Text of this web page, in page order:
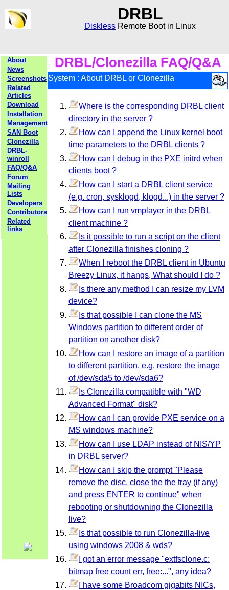
DRBL
Diskless Remote Boot in Linux
About
News
Screenshots
Related
Articles
Download
Installation
Management
SAN Boot
Clonezilla
DRBL-
winroll
FAQ/Q&A
Forum
Mailing
Lists
Developers
Contributors
Related
links
DRBL/Clonezilla FAQ/Q&A
System : About DRBL or Clonezilla
Where is the corresponding DRBL client
directory in the server ?
How can I append the Linux kernel boot
time parameters to the DRBL clients ?
How can I debug in the PXE initrd when
clients boot ?
How can I start a DRBL client service
(e.g. cron, sysklogd, klogd...) in the server ?
How can I run vmplayer in the DRBL
client machine ?
Is it possible to run a script on the client
after Clonezilla finishes cloning ?
When I reboot the DRBL client in Ubuntu
Breezy Linux, it hangs, What should I do ?
Is there any method I can resize my LVM
device?
Is that possible I can clone the MS
Windows partition to different order of
partition on another disk?
How can I restore an image of a partition
to different partition, e.g. restore the image
of /dev/sda5 to /dev/sda6?
Is Clonezilla compatible with "WD
Advanced Format" disk?
How can I can provide PXE service on a
MS windows machine?
How can I use LDAP instead of NIS/YP
in DRBL server?
How can I skip the prompt "Please
remove the disc, close the the tray (if any)
and press ENTER to continue" when
rebooting or shutdowning the Clonezilla
live?
Is that possible to run Clonezilla-live
using windows 2008 & wds?
I got an error message "extfsclone.c:
bitmap free count err, free:...", any idea?
I have some Broadcom gigabits NICs,